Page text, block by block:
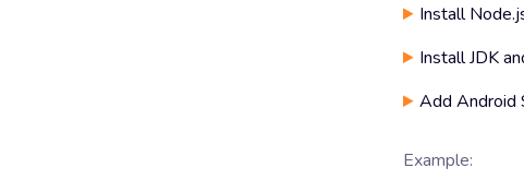
Install
Install JDK
Add Android
Example: